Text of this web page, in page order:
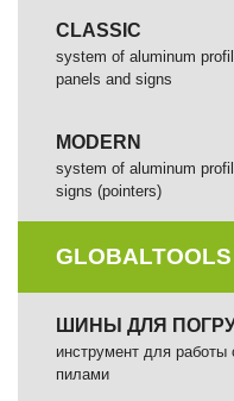
CLASSIC
system of aluminum
panels and signs
MODERN
system of aluminum
signs (pointers)
GLOBALTOOLS
ШИНЫ ДЛЯ
инструмент для
пилами